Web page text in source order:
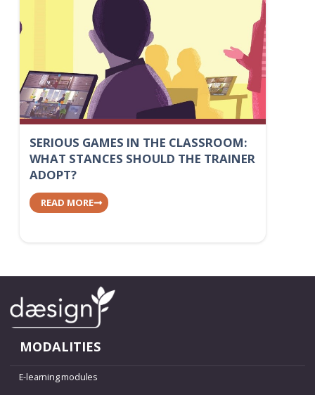
SERIOUS GAMES IN THE CLASSROOM:
WHAT STANCES SHOULD THE TRAINER
ADOPT?
READ MORE
MODALITIES
E-learning modules